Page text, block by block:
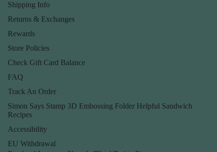
Shipping Info
Returns & Exchanges
Rewards
Store Policies
Check Gift Card Balance
FAQ
Track An Order
Simon Says Stamp 3D Embossing Folder Helpful Sandwich
Recipes
Accessibility
EU Withdrawal